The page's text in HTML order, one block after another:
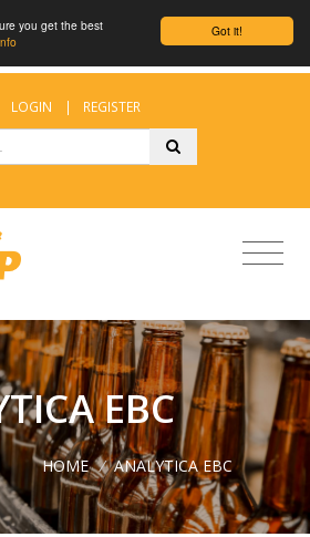
Got it!
you get the best
LOGIN | REGISTER
EBC
HOME / ANALYTICA EBC